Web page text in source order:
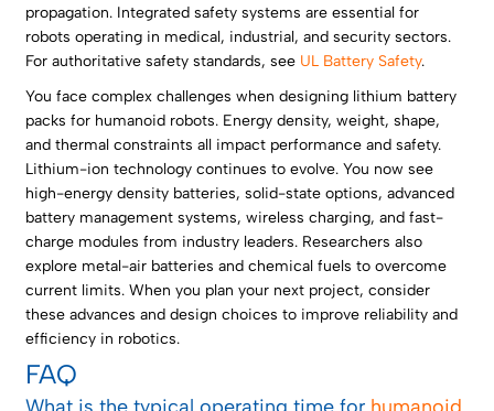
propagation. Integrated safety systems are essential for
robots operating in medical, industrial, and security sectors.
For authoritative safety standards, see UL Battery Safety.
You face complex challenges when designing lithium battery
packs for humanoid robots. Energy density, weight, shape,
and thermal constraints all impact performance and safety.
Lithium-ion technology continues to evolve. You now see
high-energy density batteries, solid-state options, advanced
battery management systems, wireless charging, and fast-
charge modules from industry leaders. Researchers also
explore metal-air batteries and chemical fuels to overcome
current limits. When you plan your next project, consider
these advances and design choices to improve reliability and
efficiency in robotics.
FAQ